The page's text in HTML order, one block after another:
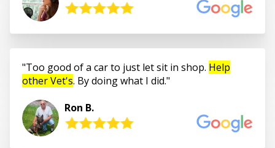
Too good of a car to just let sit in shop. Help
other Vet's. By doing what I did.
Ron B.